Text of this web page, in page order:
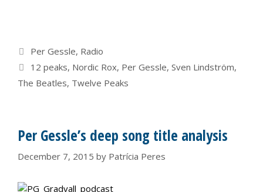
Categories
Per Gessle, Radio
Tags
12 peaks, Nordic Rox, Per Gessle, Sven Lindström,
The Beatles, Twelve Peaks
Per Gessle’s deep song title analysis
December 7, 2015 by Patrícia Peres